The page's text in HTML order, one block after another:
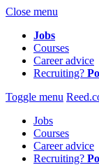
Close menu
Jobs
Courses
Career advice
Recruiting?
Toggle menu
Jobs
Courses
Career advice
Recruiting?